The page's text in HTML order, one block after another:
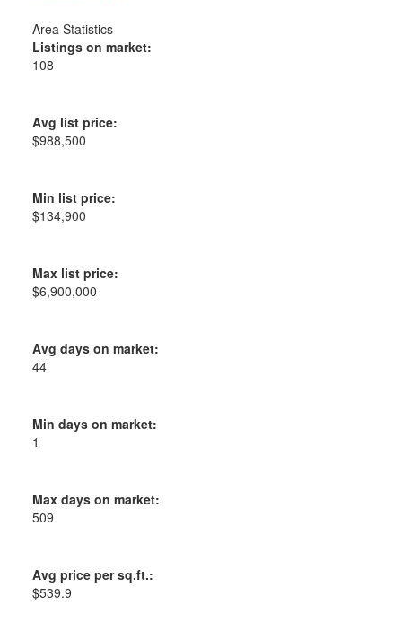
Area Statistics
Listings on market:
108
Avg list price:
$988,500
Min list price:
$134,900
Max list price:
$6,900,000
Avg days on market:
44
Min days on market:
1
Max days on market:
509
Avg price per sq.ft.:
$539.9